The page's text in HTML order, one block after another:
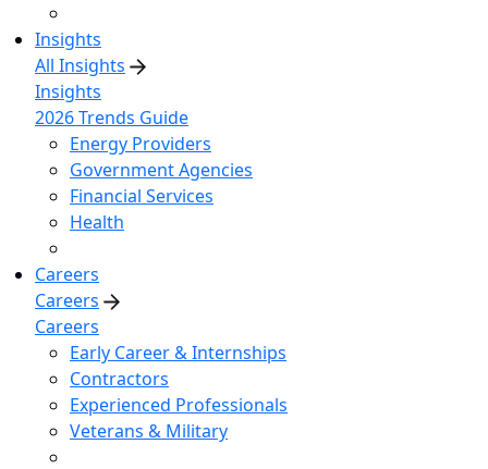
Insights
All Insights
Insights
2026 Trends Guide
Energy Providers
Government Agencies
Financial Services
Health
Careers
Careers
Careers
Early Career & Internships
Contractors
Experienced Professionals
Veterans & Military